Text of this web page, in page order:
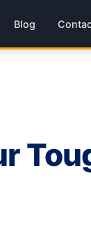
Blog